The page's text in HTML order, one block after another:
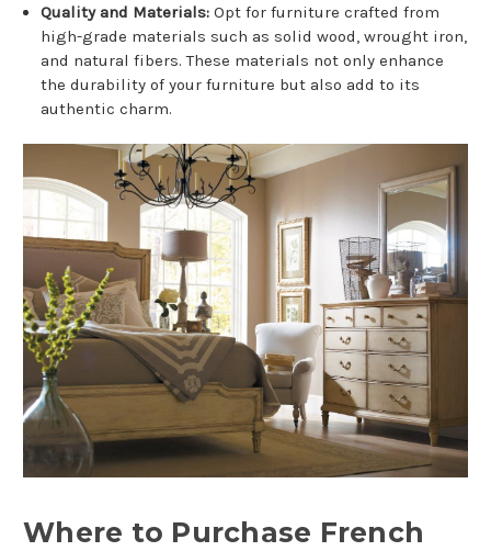
Quality and Materials: Opt for furniture crafted from
high-grade materials such as solid wood, wrought iron,
and natural fibers. These materials not only enhance
the durability of your furniture but also add to its
authentic charm.
Where to Purchase French